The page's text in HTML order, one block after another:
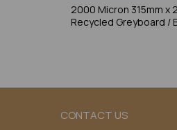
2000 Micron 315mm x
Recycled Greyboard /
CONTACT US